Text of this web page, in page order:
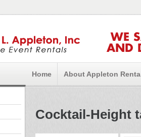
WE
AND
Home About Appleton
Cocktail-Height